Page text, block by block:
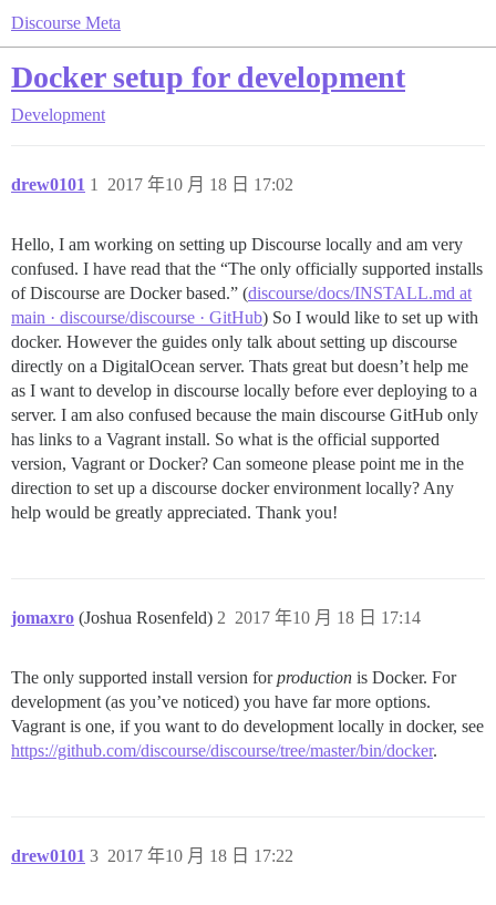
Discourse Meta
Docker setup for development
Development
drew0101 2017 年10 月 18 日 17:02
1
Hello, I am working on setting up Discourse locally and am very
confused. I have read that the “The only officially supported installs
of Discourse are Docker based.” (discourse/docs/INSTALL.md at
main · discourse/discourse · GitHub) So I would like to set up with
docker. However the guides only talk about setting up discourse
directly on a DigitalOcean server. Thats great but doesn’t help me
as I want to develop in discourse locally before ever deploying to a
server. I am also confused because the main discourse GitHub only
has links to a Vagrant install. So what is the official supported
version, Vagrant or Docker? Can someone please point me in the
direction to set up a discourse docker environment locally? Any
help would be greatly appreciated. Thank you!
jomaxro (Joshua Rosenfeld) 2017 年10 月 18 日 17:14
2
The only supported install version forproduction is Docker. For
development (as you’ve noticed) you have far more options.
Vagrant is one, if you want to do development locally in docker, see
https://github.com/discourse/discourse/tree/master/bin/docker.
drew0101 2017 年10 月 18 日 17:22
3